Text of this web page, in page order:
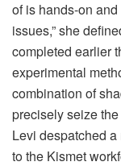
of is hands-on
issues,” she
completed earlier
experimental
combination of
precisely seize
Levi despatched
to the Kismet